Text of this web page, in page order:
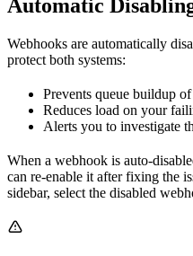
Automatic
Webhooks are automatically
protect both systems:
Prevents queue buildup
Reduces load on your
Alerts you to investigate
When a webhook is auto-
can re-enable it after fixing the
sidebar, select the disabled